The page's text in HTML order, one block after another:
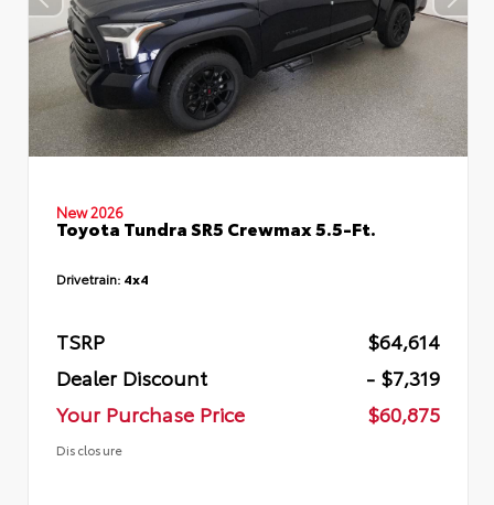
New 2026
Toyota Tundra SR5 Crewmax 5.5-Ft.
Drivetrain: 4x4
TSRP
$64,614
Dealer Discount
- $7,319
Your Purchase Price
$60,875
Disclosure